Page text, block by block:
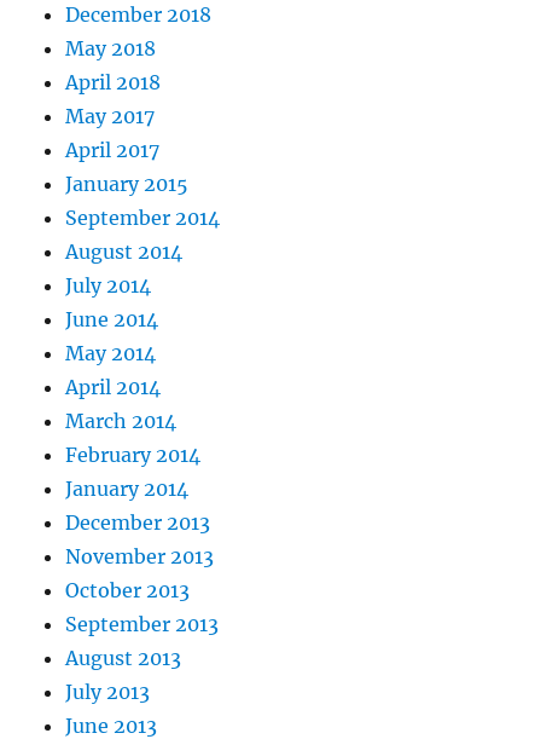
December 2018
May 2018
April 2018
May 2017
April 2017
January 2015
September 2014
August 2014
July 2014
June 2014
May 2014
April 2014
March 2014
February 2014
January 2014
December 2013
November 2013
October 2013
September 2013
August 2013
July 2013
June 2013